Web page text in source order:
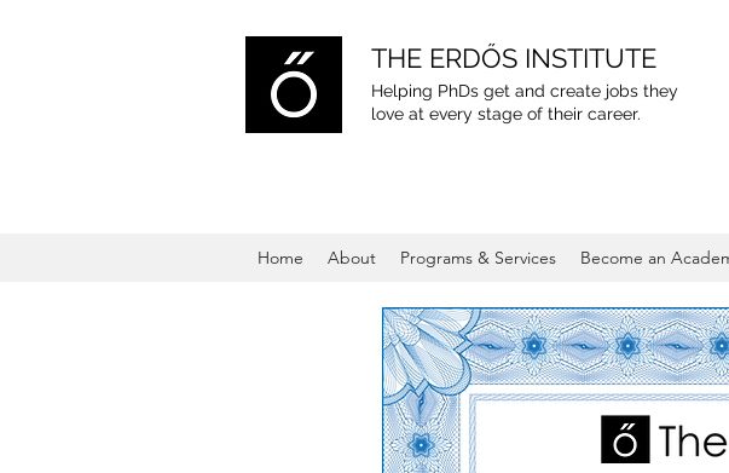
THE ERDŐS INSTITUTE
Helping PhDs get and create jobs they
love at every stage of their career.
Home About Programs & Services Become an